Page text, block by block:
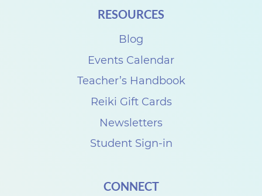
RESOURCES
Blog
Events Calendar
Teacher’s Handbook
Reiki Gift Cards
Newsletters
Student Sign-in
CONNECT